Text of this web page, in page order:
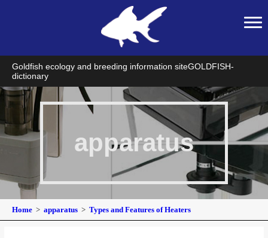
Goldfish ecology and breeding information siteGOLDFISH-
dictionary
apparatus
Home apparatus Types and Features of Heaters